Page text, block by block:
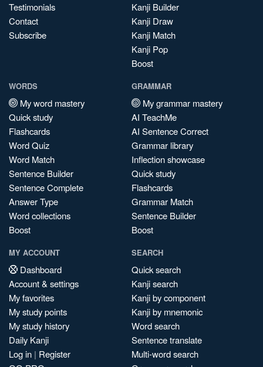
Testimonials
Contact
Subscribe
Kanji Builder
Kanji Draw
Kanji Match
Kanji Pop
Boost
WORDS
My word mastery
Quick study
Flashcards
Word Quiz
Word Match
Sentence Builder
Sentence Complete
Answer Type
Word collections
Boost
GRAMMAR
My grammar mastery
AI TeachMe
AI Sentence Correct
Grammar library
Inflection showcase
Quick study
Flashcards
Grammar Match
Sentence Builder
Boost
MY ACCOUNT
Dashboard
Account & settings
My favorites
My study points
My study history
Daily Kanji
Log in | Register
SEARCH
Quick search
Kanji search
Kanji by component
Kanji by mnemonic
Word search
Sentence translate
Multi-word search